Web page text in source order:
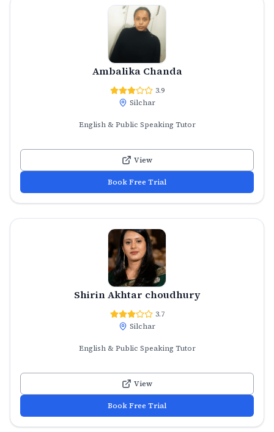
Ambalika Chanda
3.9
Silchar
English & Public Speaking Tutor
View
Book Free Trial
Shirin Akhtar choudhury
3.7
Silchar
English & Public Speaking Tutor
View
Book Free Trial